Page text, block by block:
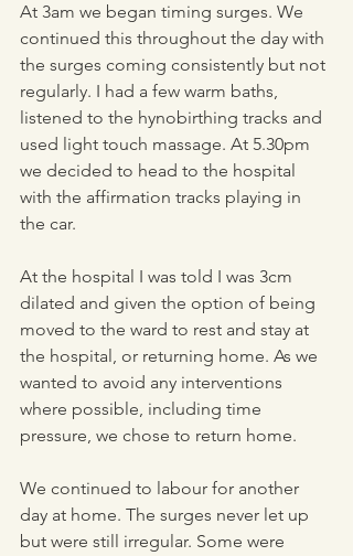
At 3am we began timing surges. We
continued this throughout the day with
the surges coming consistently but not
regularly. I had a few warm baths,
listened to the hynobirthing tracks and
used light touch massage. At 5.30pm
we decided to head to the hospital
with the affirmation tracks playing in
the car.
At the hospital I was told I was 3cm
dilated and given the option of being
moved to the ward to rest and stay at
the hospital, or returning home. As we
wanted to avoid any interventions
where possible, including time
pressure, we chose to return home.
We continued to labour for another
day at home. The surges never let up
but were still irregular. Some were